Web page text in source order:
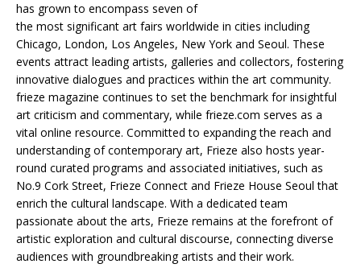
has grown to encompass seven of
the most significant art fairs worldwide in cities including
Chicago, London, Los Angeles, New York and Seoul. These
events attract leading artists, galleries and collectors, fostering
innovative dialogues and practices within the art community.
frieze magazine continues to set the benchmark for insightful
art criticism and commentary, while frieze.com serves as a
vital online resource. Committed to expanding the reach and
understanding of contemporary art, Frieze also hosts year-
round curated programs and associated initiatives, such as
No.9 Cork Street, Frieze Connect and Frieze House Seoul that
enrich the cultural landscape. With a dedicated team
passionate about the arts, Frieze remains at the forefront of
artistic exploration and cultural discourse, connecting diverse
audiences with groundbreaking artists and their work.